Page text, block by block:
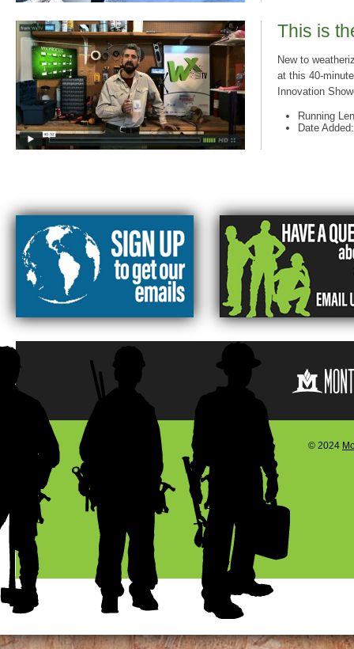
This is
New to
at this 40-
Innovation
Running
Date
© 2024